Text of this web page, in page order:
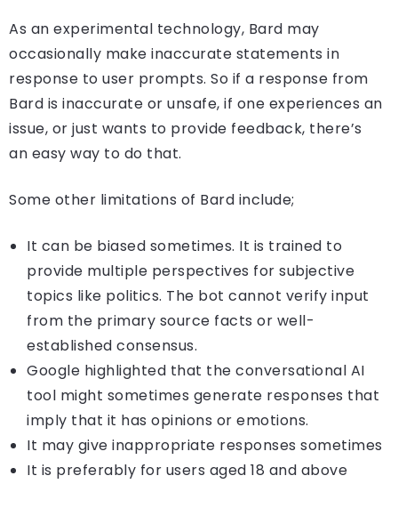
As an experimental technology, Bard may
occasionally make inaccurate statements in
response to user prompts. So if a response from
Bard is inaccurate or unsafe, if one experiences an
issue, or just wants to provide feedback, there’s
an easy way to do that.
Some other limitations of Bard include;
It can be biased sometimes. It is trained to
provide multiple perspectives for subjective
topics like politics. The bot cannot verify input
from the primary source facts or well-
established consensus.
Google highlighted that the conversational AI
tool might sometimes generate responses that
imply that it has opinions or emotions.
It may give inappropriate responses sometimes
It is preferably for users aged 18 and above